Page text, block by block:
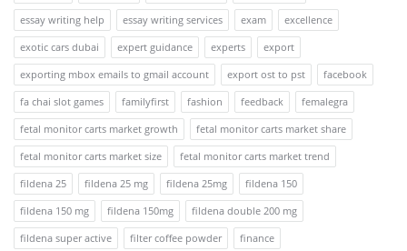
essay writing help
essay writing services exam
excellence
exotic cars dubai
expert guidance experts
export
exporting mbox emails to gmail account
export ost to pst
facebook
fa chai slot games
familyfirst fashion feedback
femalegra
fetal monitor carts market growth
fetal monitor carts market share
fetal monitor carts market size
fetal monitor carts market trend
fildena 25
fildena 25 mg fildena 25mg
fildena 150
fildena 150 mg
fildena 150mg
fildena double 200 mg
fildena super active
filter coffee powder
finance